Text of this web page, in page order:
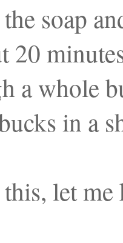
soap
20
a whole
in a
let